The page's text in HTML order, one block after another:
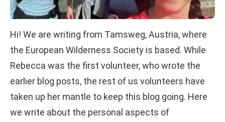
Hi! We are writing from Tamsweg, Austria, where
the European Wilderness Society is based. While
Rebecca was the first volunteer, who wrote the
earlier blog posts, the rest of us volunteers have
taken up her mantle to keep this blog going. Here
we write about the personal aspects of